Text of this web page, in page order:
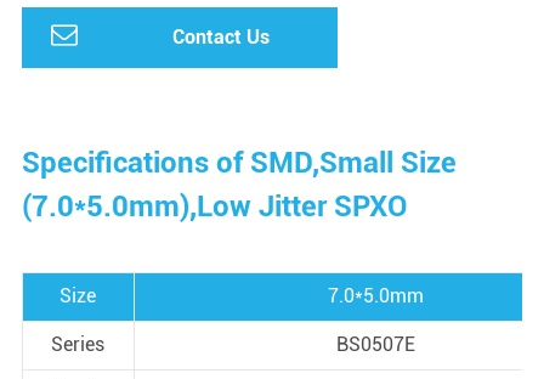
Contact Us
Specifications of SMD,Small Size
(7.0*5.0mm),Low Jitter SPXO
Size 7.0*5.0mm
Series BS0507E